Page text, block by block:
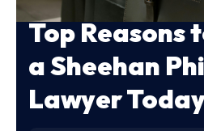
Top Reasons
a Sheehan
Lawyer